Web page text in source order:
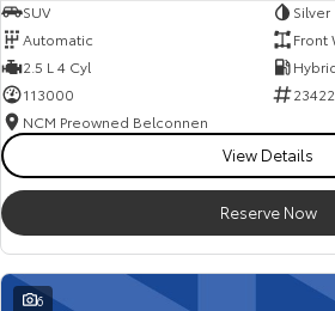
SUV
Silver
Automatic
Front
2.5 L 4 Cyl
113000
NCM Preowned Belconnen
View Details
Reserve Now
6